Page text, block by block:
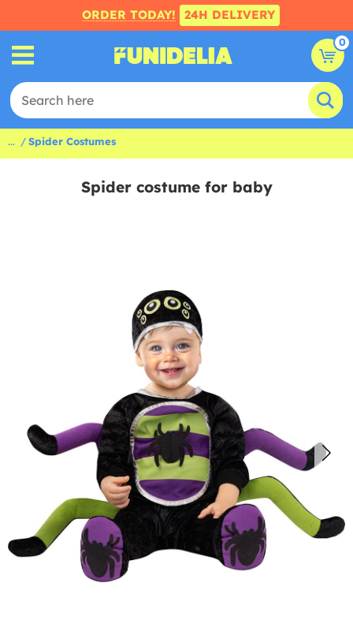
ORDER TODAY! 24H DELIVERY
0
... Spider Costumes
Spider costume for baby